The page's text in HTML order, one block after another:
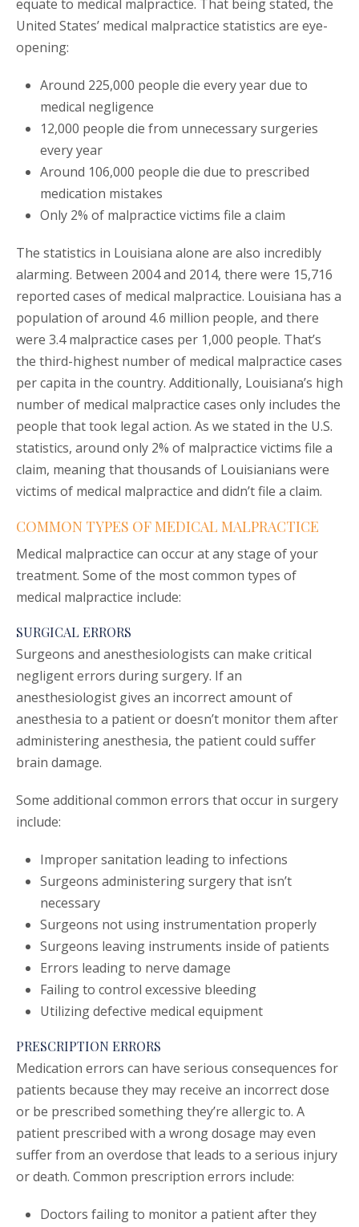
equate to medical malpractice. That being stated, the
United States’ medical malpractice statistics are eye-
opening:
Around 225,000 people die every year due to
medical negligence
12,000 people die from unnecessary surgeries
every year
Around 106,000 people die due to prescribed
medication mistakes
Only 2% of malpractice victims file a claim
The statistics in Louisiana alone are also incredibly
alarming. Between 2004 and 2014, there were 15,716
reported cases of medical malpractice. Louisiana has a
population of around 4.6 million people, and there
were 3.4 malpractice cases per 1,000 people. That’s
the third-highest number of medical malpractice cases
per capita in the country. Additionally, Louisiana’s high
number of medical malpractice cases only includes the
people that took legal action. As we stated in the U.S.
statistics, around only 2% of malpractice victims file a
claim, meaning that thousands of Louisianians were
victims of medical malpractice and didn’t file a claim.
COMMON TYPES OF MEDICAL MALPRACTICE
Medical malpractice can occur at any stage of your
treatment. Some of the most common types of
medical malpractice include:
SURGICAL ERRORS
Surgeons and anesthesiologists can make critical
negligent errors during surgery. If an
anesthesiologist gives an incorrect amount of
anesthesia to a patient or doesn’t monitor them after
administering anesthesia, the patient could suffer
brain damage.
Some additional common errors that occur in surgery
include:
Improper sanitation leading to infections
Surgeons administering surgery that isn’t
necessary
Surgeons not using instrumentation properly
Surgeons leaving instruments inside of patients
Errors leading to nerve damage
Failing to control excessive bleeding
Utilizing defective medical equipment
PRESCRIPTION ERRORS
Medication errors can have serious consequences for
patients because they may receive an incorrect dose
or be prescribed something they’re allergic to. A
patient prescribed with a wrong dosage may even
suffer from an overdose that leads to a serious injury
or death. Common prescription errors include:
Doctors failing to monitor a patient after they